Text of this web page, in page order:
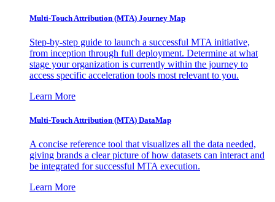
Multi-Touch Attribution (MTA) Journey Map
Step-by-step guide to launch a successful MTA initiative,
from inception through full deployment. Determine at what
stage your organization is currently within the journey to
access specific acceleration tools most relevant to you.
Learn More
Multi-Touch Attribution (MTA) DataMap
A concise reference tool that visualizes all the data needed,
giving brands a clear picture of how datasets can interact and
be integrated for successful MTA execution.
Learn More